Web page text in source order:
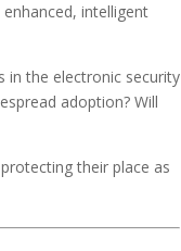
intelligent
in the electronic security
adoption? Will
their place as